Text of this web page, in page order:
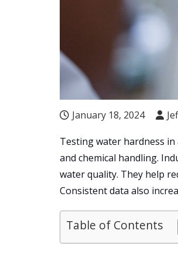
January 18, 2024
Testing water hardness
and chemical handling.
water quality. They help
Consistent data also
Table of Contents